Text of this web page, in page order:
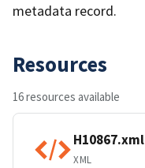
metadata record.
Resources
16 resources available
H10867.xml
XML